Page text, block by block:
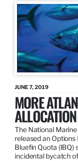
JUNE 7, 2019
MORE
The National
released an
Bluefin Quota (IBQ)
incidental bycatch